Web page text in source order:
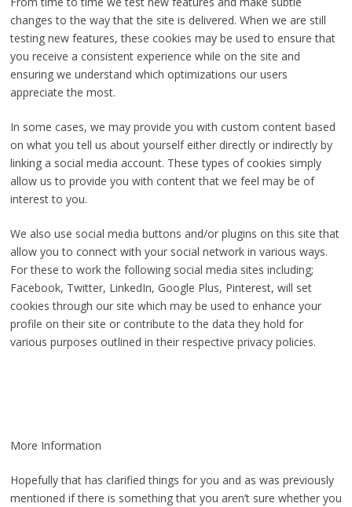
changes to the way that the site is delivered. When we are still
testing new features, these cookies may be used to ensure that
you receive a consistent experience while on the site and
ensuring we understand which optimizations our users
appreciate the most.
In some cases, we may provide you with custom content based
on what you tell us about yourself either directly or indirectly by
linking a social media account. These types of cookies simply
allow us to provide you with content that we feel may be of
interest to you.
We also use social media buttons and/or plugins on this site that
allow you to connect with your social network in various ways.
For these to work the following social media sites including;
Facebook, Twitter, LinkedIn, Google Plus, Pinterest, will set
cookies through our site which may be used to enhance your
profile on their site or contribute to the data they hold for
various purposes outlined in their respective privacy policies.
More Information
Hopefully that has clarified things for you and as was previously
mentioned if there is something that you aren’t sure whether you